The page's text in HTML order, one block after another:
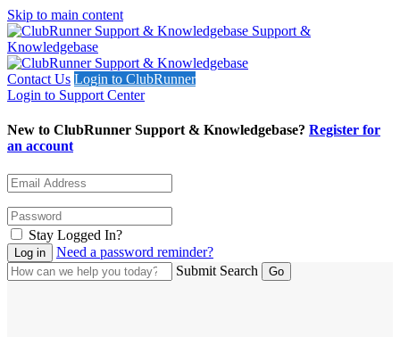
Skip to main content
Support &
Knowledgebase
Contact Us Login to ClubRunner
Login to Support Center
New to ClubRunner Support & Knowledgebase? Register for
an account
Stay Logged In?
Need a password reminder?
Submit Search